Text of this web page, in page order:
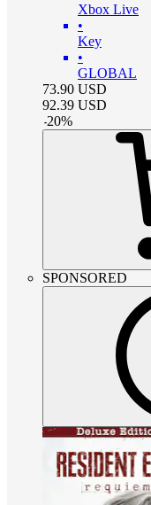
Xbox Live
•
Key
•
GLOBAL
73.90 USD
92.39 USD
-20%
SPONSORED